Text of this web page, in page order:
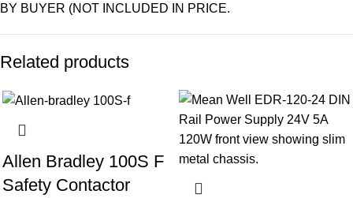
BY BUYER (NOT INCLUDED IN PRICE.
Related products
Allen Bradley 100S F
Safety Contactor